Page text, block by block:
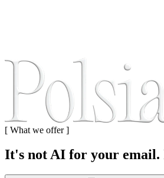
[ What we offer]
It's not AI for your